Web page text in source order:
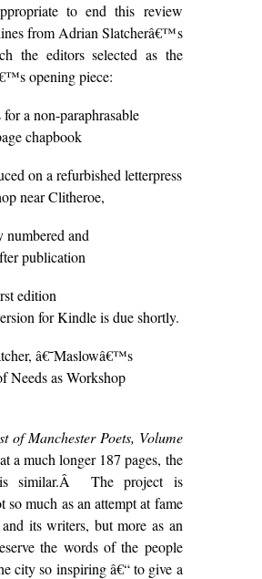
to end this review
from Adrian Slatcherâ€™s
the editors selected as the
opening piece:
a non-paraphrasable
chapbook
on a refurbished letterpress
near Clitheroe,
and
publication
edition
for Kindle is due shortly.
â€˜Maslowâ€™s
Needs as Workshop
of Manchester Poets, Volume
a much longer 187 pages, the
is similar.Â The project is
so much as an attempt at fame
its writers, but more as an
the words of the people
city so inspiring â€“ to give a